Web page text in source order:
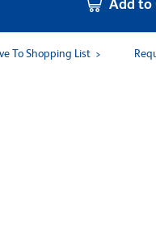
Add to
To Shopping List